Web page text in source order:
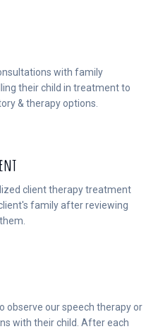
with family
their child in treatment to
& therapy options.
client therapy treatment
family after reviewing
observe our speech therapy or
with their child. After each